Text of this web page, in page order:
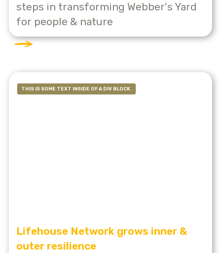
steps in transforming Webber's Yard
for people & nature
THIS IS SOME TEXT INSIDE OF A DIV BLOCK.
Lifehouse Network grows inner &
outer resilience